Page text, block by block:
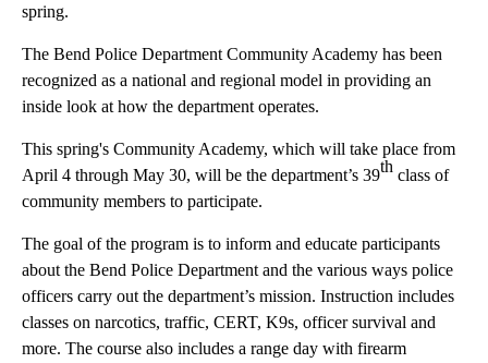
spring.
The Bend Police Department Community Academy has been
recognized as a national and regional model in providing an
inside look at how the department operates.
This spring's Community Academy, which will take place from
April 4 through May 30, will be the department’s 39th class of
community members to participate.
The goal of the program is to inform and educate participants
about the Bend Police Department and the various ways police
officers carry out the department’s mission. Instruction includes
classes on narcotics, traffic, CERT, K9s, officer survival and
more. The course also includes a range day with firearm